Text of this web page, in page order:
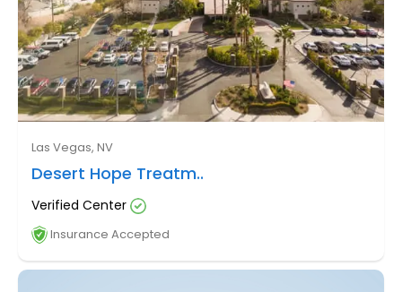
Las Vegas, NV
Desert Hope Treatm..
Verified Center
Insurance Accepted